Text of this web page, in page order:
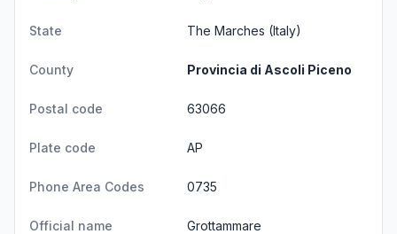
State The Marches (Italy)
County Provincia di Ascoli Piceno
Postal code 63066
Plate code AP
Phone Area Codes 0735
Official name Grottammare